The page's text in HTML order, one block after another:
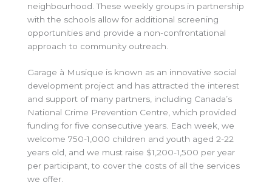
neighbourhood. These weekly groups in partnership
with the schools allow for additional screening
opportunities and provide a non-confrontational
approach to community outreach.
Garage à Musique is known as an innovative social
development project and has attracted the interest
and support of many partners, including Canada’s
National Crime Prevention Centre, which provided
funding for five consecutive years. Each week, we
welcome 750-1,000 children and youth aged 2-22
years old, and we must raise $1,200-1,500 per year
per participant, to cover the costs of all the services
we offer.